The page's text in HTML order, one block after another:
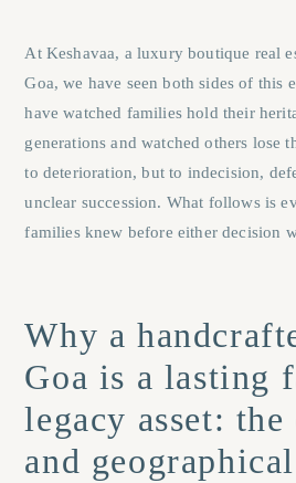
At Keshavaa, a luxury boutique real
Goa, we have seen both sides of this
have watched families hold their
generations and watched others lose
to deterioration, but to indecision,
unclear succession. What follows is
families knew before either decision
Why a
Goa is a lasting
legacy asset:
and